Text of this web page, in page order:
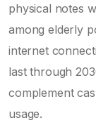
physical notes
among elderly
internet
last through
complement
usage.